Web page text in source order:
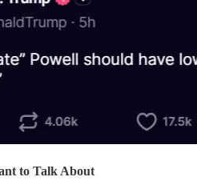
to Talk About